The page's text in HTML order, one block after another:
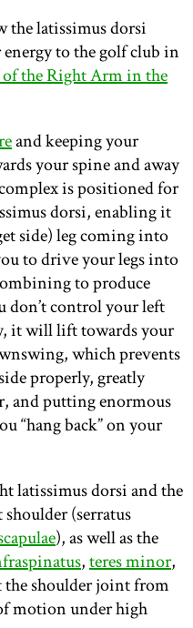
latissimus dorsi
to the golf club in
the Right Arm in the
and keeping your
your spine and away
is positioned for
dorsi, enabling it
side) leg coming into
to drive your legs into
to produce
don’t control your left
it will lift towards your
which prevents
properly, greatly
and putting enormous
“hang back” on your
latissimus dorsi and the
(serratus
), as well as the
,teres minor,
the shoulder joint from
motion under high